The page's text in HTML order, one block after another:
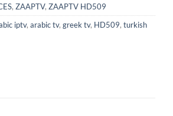
, ZAAPTV, ZAAPTV HD509
iptv, arabic tv, greek tv, HD509, turkish